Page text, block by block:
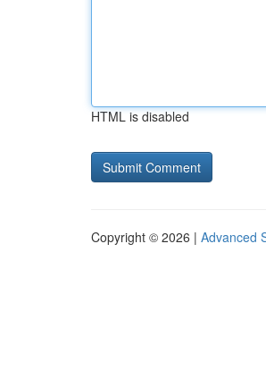
HTML is disabled
Copyright © 2026 | Advanced